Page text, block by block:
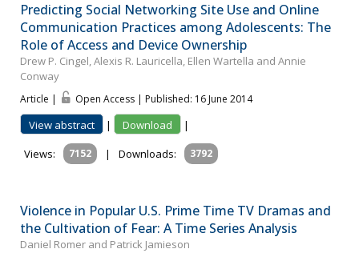
Predicting Social Networking Site Use and Online
Communication Practices among Adolescents: The
Role of Access and Device Ownership
Drew P. Cingel, Alexis R. Lauricella, Ellen Wartella and Annie
Conway
Article | Open Access | Published: 16 June 2014
View abstract | Download
|
Views:
7152 | Downloads: 3792
Violence in Popular U.S. Prime Time TV Dramas and
the Cultivation of Fear: A Time Series Analysis
Daniel Romer and Patrick Jamieson